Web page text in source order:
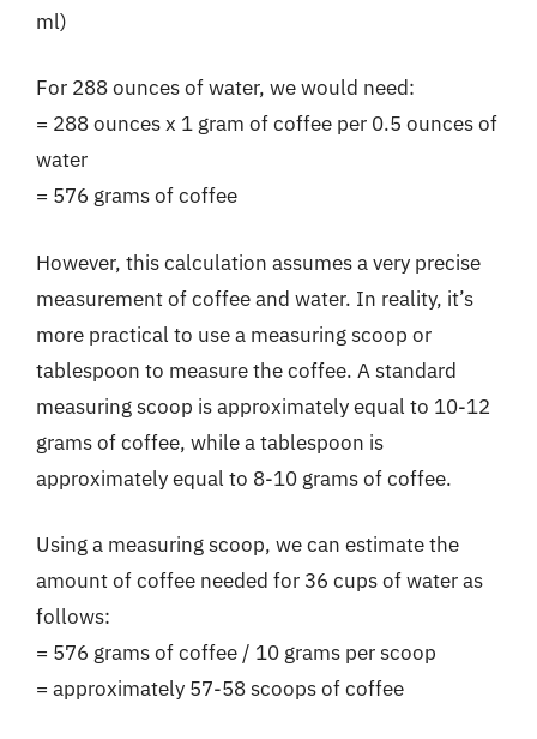
ml)
For 288 ounces of water, we would need:
= 288 ounces x 1 gram of coffee per 0.5 ounces of
water
= 576 grams of coffee
However, this calculation assumes a very precise
measurement of coffee and water. In reality, it’s
more practical to use a measuring scoop or
tablespoon to measure the coffee. A standard
measuring scoop is approximately equal to 10-12
grams of coffee, while a tablespoon is
approximately equal to 8-10 grams of coffee.
Using a measuring scoop, we can estimate the
amount of coffee needed for 36 cups of water as
follows:
= 576 grams of coffee / 10 grams per scoop
= approximately 57-58 scoops of coffee